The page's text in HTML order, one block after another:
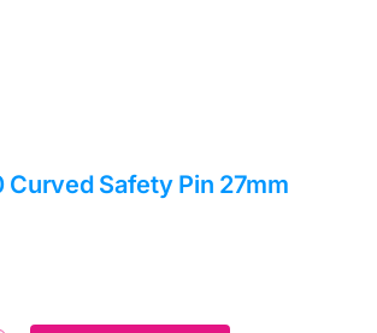
Curved Safety Pin 27mm